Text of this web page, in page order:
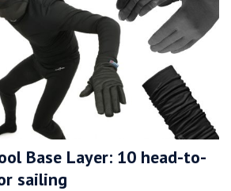
Base Layer: 10 head-to-
sailing